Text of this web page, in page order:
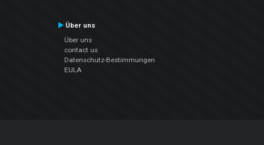
Über uns
Über uns
contact us
Datenschutz-Bestimmungen
EULA